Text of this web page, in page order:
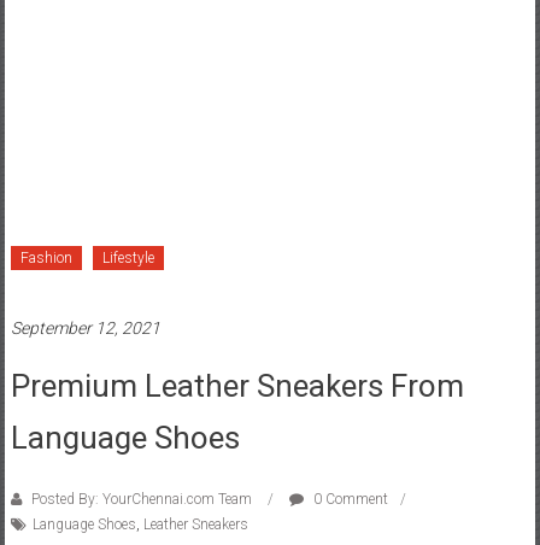
Fashion Lifestyle
September 12, 2021
Premium Leather Sneakers From
Language Shoes
Posted By: YourChennai.com Team
0 Comment
Language Shoes, Leather Sneakers